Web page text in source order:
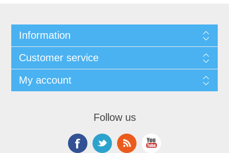
Information
Customer service
My account
Follow us